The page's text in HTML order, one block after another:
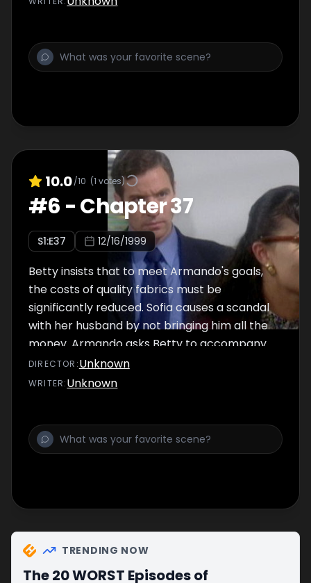
10.0/10 (1 votes)
#6 -Chapter 37
S1:E37 12/16/1999
Betty insists that to meet Armando's goals,
the costs of quality fabrics must be
significantly reduced. Sofia causes a scandal
with her husband by not bringing him all the
money. Armando asks Betty to accompany
him to do the fabric business that night.
DIRECTOR :Unknown
WRITER:Unknown
TRENDING NOW
The 20 WORST Episodes of